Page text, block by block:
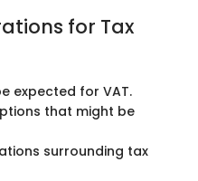
for Tax
expected for VAT.
that might be
surrounding tax